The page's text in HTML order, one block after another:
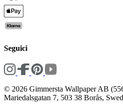
Seguici
© 2026 Gimmersta Wallpaper AB
Mariedalsgatan 7, 503 38 Borås,